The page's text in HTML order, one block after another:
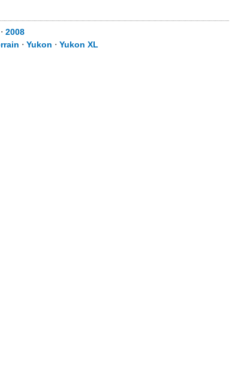
⋅ 2008
⋅ Yukon ⋅ Yukon XL